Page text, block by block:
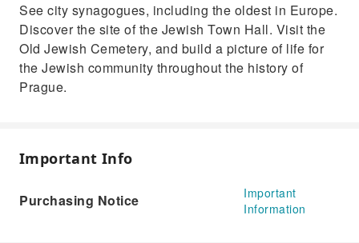
See city synagogues, including the oldest in Europe.
Discover the site of the Jewish Town Hall. Visit the
Old Jewish Cemetery, and build a picture of life for
the Jewish community throughout the history of
Prague.
Important Info
Purchasing Notice
Important
Information